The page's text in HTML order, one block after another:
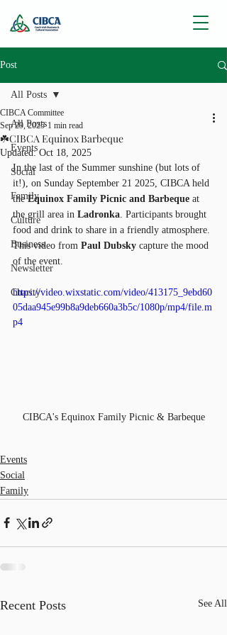
Post
All Posts
Events
Social
Family
Culture
Business
Newsletter
Charity
All Posts
☘️CIBCA Equinox Barbeque
CIBCA Committee
Sep 29, 2025 1 min read
Updated:Oct 18, 2025
In the last of the Summer sunshine (but lots of
it!), on Sunday September 21 2025, CIBCA held
the Equinox Family Picnic and Barbeque at
the grill area in Ladronka. Participants brought
food and drink to share in a friendly atmosphere.
This video from Paul Dubsky capture the mood
of the event.
https://video.wixstatic.com/video/413175_9ebd60
05daa945e99b8a9deb660a3b5c/1080p/mp4/file.m
p4
CIBCA's Equinox Family Picnic & Barbeque
Events
Social
Family
Recent Posts See All